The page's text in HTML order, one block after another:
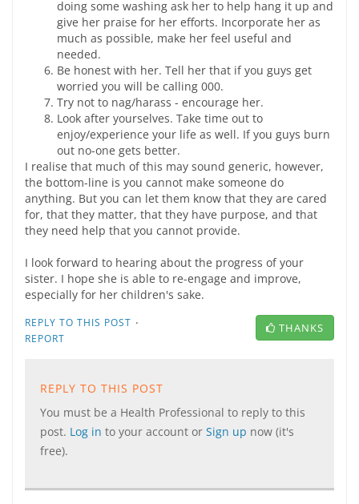
doing some washing ask her to help hang it up and
give her praise for her efforts. Incorporate her as
much as possible, make her feel useful and
needed.
Be honest with her. Tell her that if you guys get
worried you will be calling 000.
Try not to nag/harass - encourage her.
Look after yourselves. Take time out to
enjoy/experience your life as well. If you guys burn
out no-one gets better.
I realise that much of this may sound generic, however,
the bottom-line is you cannot make someone do
anything. But you can let them know that they are cared
for, that they matter, that they have purpose, and that
they need help that you cannot provide.
I look forward to hearing about the progress of your
sister. I hope she is able to re-engage and improve,
especially for her children's sake.
REPLY TO THIS POST ·
REPORT
THANKS
REPLY TO THIS POST
You must be a Health Professional to reply to this
post. Log in to your account or Sign up now (it's
free).